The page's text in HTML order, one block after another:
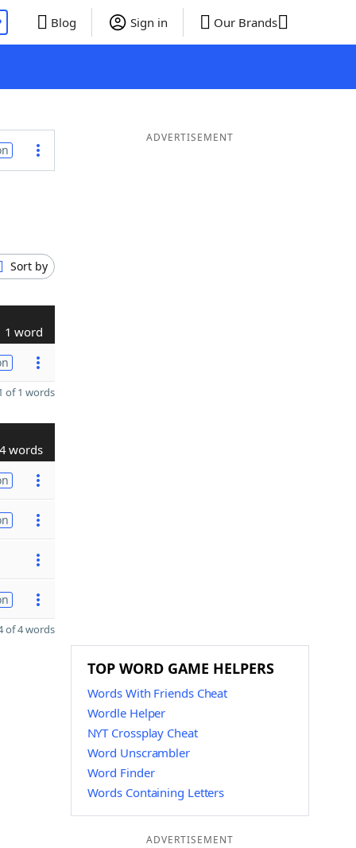
Blog Sign in Our Brands
Sort by
1 word
of 1 words
4 words
of 4 words
ADVERTISEMENT
TOP WORD GAME HELPERS
Words With Friends Cheat
Wordle Helper
NYT Crossplay Cheat
Word Unscrambler
Word Finder
Words Containing Letters
ADVERTISEMENT